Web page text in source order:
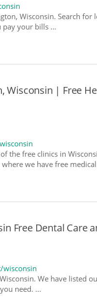
Wisconsin. Search for
your bills ...
Wisconsin | Free
the free clinics in
we have free
Free Dental Care
wisconsin
We have listed
need. ...